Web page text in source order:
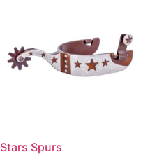
Stars Spurs